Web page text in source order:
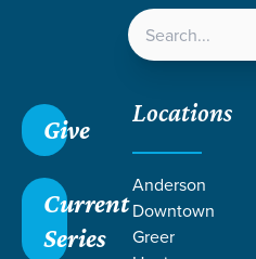
Give
Current
Series
Locations
Anderson
Downtown
Greer